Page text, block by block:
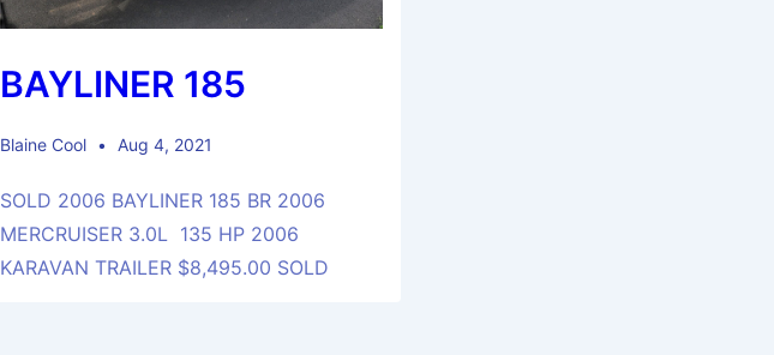
BAYLINER 185
Blaine Cool Aug 4, 2021
SOLD 2006 BAYLINER 185 BR 2006
MERCRUISER 3.0L 135 HP 2006
KARAVAN TRAILER $8,495.00 SOLD